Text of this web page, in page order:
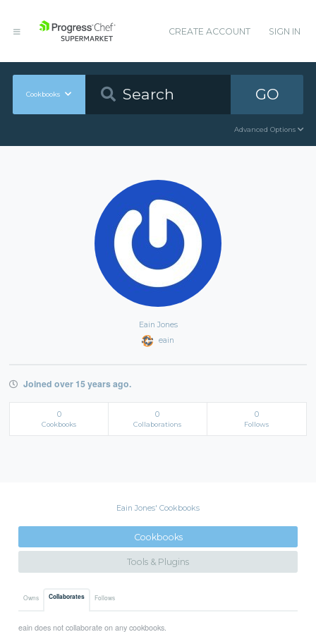
CREATE ACCOUNT SIGN IN
Cookbooks GO
Advanced Options
Eain Jones
eain
Joined over 15 years ago.
0
Cookbooks
0
Collaborations
0
Follows
Eain Jones' Cookbooks
Cookbooks
Tools & Plugins
Owns Collaborates Follows
eain does not collaborate on any cookbooks.